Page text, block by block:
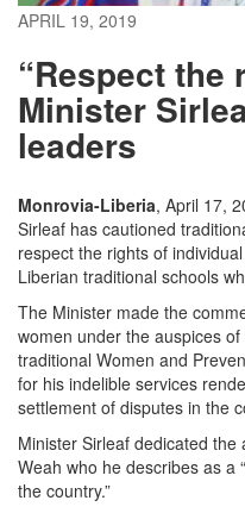
APRIL 19, 2019
“Respect the
Minister
leaders
Monrovia-Liberia, April 17,
Sirleaf has cautioned
respect the rights of
Liberian traditional schools
The Minister made the
women under the auspices
traditional Women and
for his indelible services
settlement of disputes in the
Minister Sirleaf dedicated
Weah who he describes as a
the country.”